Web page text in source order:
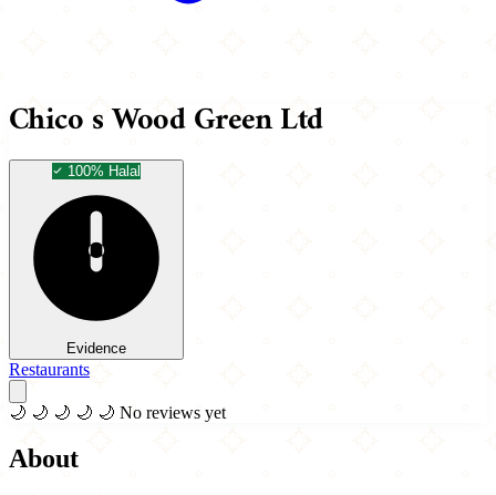
Chico s Wood Green Ltd
100% Halal
Evidence
Restaurants
🌙 🌙 🌙 🌙 🌙 No reviews yet
About